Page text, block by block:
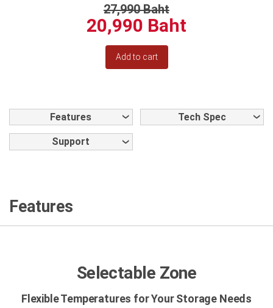
27,990 Baht
20,990 Baht
Add to cart
Features Tech Spec
Support
Features
Selectable Zone
Flexible Temperatures for Your Storage Needs